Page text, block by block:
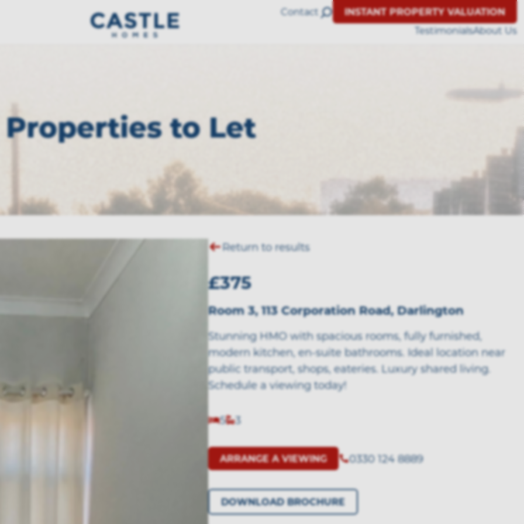
Contact
INSTANT PROPERTY VALUATION
TestimonialsAbout Us
Properties to Let
Return to results
£375
Room 3, 113 Corporation Road, Darlington
Stunning HMO with spacious rooms, fully furnished,
modern kitchen, en-suite bathrooms. Ideal location near
public transport, shops, eateries. Luxury shared living.
Schedule a viewing today!
5 3
ARRANGE A VIEWING 0330 124 8889
DOWNLOAD BROCHURE